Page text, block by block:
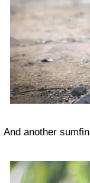
And another